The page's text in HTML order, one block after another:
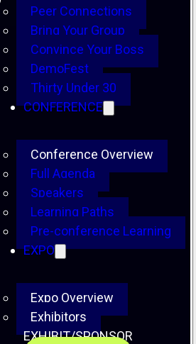
Peer Connections
Bring Your Group
Convince Your Boss
DemoFest
Thirty Under 30
CONFERENCE
Conference Overview
Full Agenda
Speakers
Learning Paths
Pre-conference Learning
EXPO
Expo Overview
Exhibitors
EXHIBIT/SPONSOR